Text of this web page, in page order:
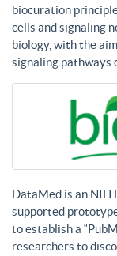
biocuration
cells and signaling
biology, with the
signaling pathways
DataMed is an NIH
supported
to establish a
researchers to